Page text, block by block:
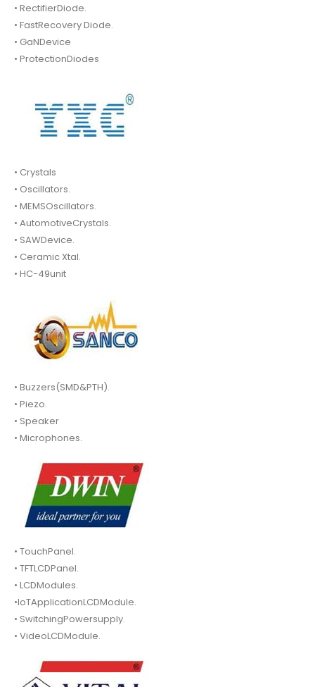
• RectifierDiode.
• FastRecovery Diode.
• GaNDevice
• ProtectionDiodes
• Crystals
• Oscillators.
• MEMSOscillators.
• AutomotiveCrystals.
• SAWDevice.
• Ceramic Xtal.
• HC-49unit
• Buzzers(SMD&PTH).
• Piezo.
• Speaker
• Microphones.
• TouchPanel.
• TFTLCDPanel.
• LCDModules.
•IoTApplicationLCDModule.
• SwitchingPowersupply.
• VideoLCDModule.